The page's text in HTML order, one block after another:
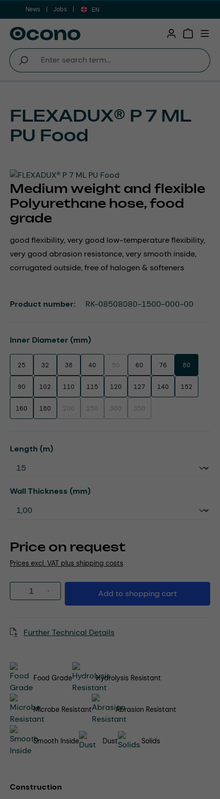
Skip to main content
News Jobs EN
FLEXADUX® P 7 ML
PU Food
Medium weight and flexible
Polyurethane hose, food
grade
good flexibility, very good low-temperature flexibility,
very good abrasion resistance, very smooth inside,
corrugated outside, free of halogen & softeners
Price on request
Prices excl. VAT plus shipping costs
Select
Inner Diameter (mm)
25 32 38 40 50(This option is currently unavailable.)
60 76 80
90 102 110 115 120 127 140 152
160 180 200(This option is currently unavailable.)
250(This option is currently unavailable.)
300(This option is currently unavailable.)
350(This option is currently
Select
Length (m)
Select
Wall Thickness (mm)
Product Quantity: Enter the desired
Add to shopping cart
Product number: RK-08508080-1500-000-00
Further Technical Details
Food Grade Hydrolysis Resistant
Microbe Resistant Abrasion Resistant
Smooth Inside Dust Solids
Construction